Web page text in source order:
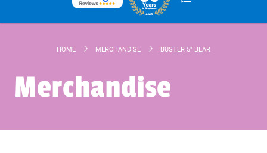
HOME MERCHANDISE BUSTER 5" BEAR
Merchandise